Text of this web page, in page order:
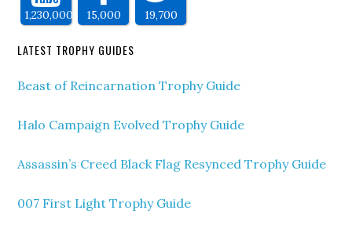
1,230,000 15,000 19,700
LATEST TROPHY GUIDES
Beast of Reincarnation Trophy Guide
Halo Campaign Evolved Trophy Guide
Assassin’s Creed Black Flag Resynced Trophy Guide
007 First Light Trophy Guide